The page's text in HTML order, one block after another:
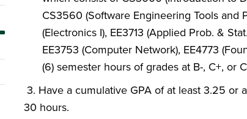
CS3560 (Software Engineering Tools and
(Electronics I), EE3713 (Applied Prob. &
EE3753 (Computer Network), EE4773
(6) semester hours of grades at B-, C+, or
3. Have a cumulative GPA of at least 3.25
30 hours.